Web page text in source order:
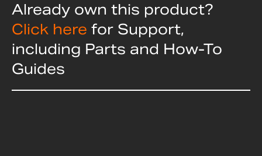
Already own this product?
Click here for Support,
including Parts and How-To
Guides